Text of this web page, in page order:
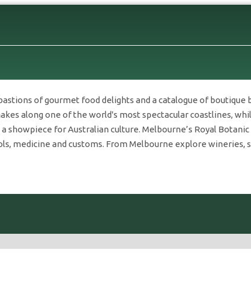
of gourmet food delights and a catalogue of
along one of the world's most spectacular coastlines,
for Australian culture. Melbourne’s Royal
medicine and customs. From Melbourne explore wineries,